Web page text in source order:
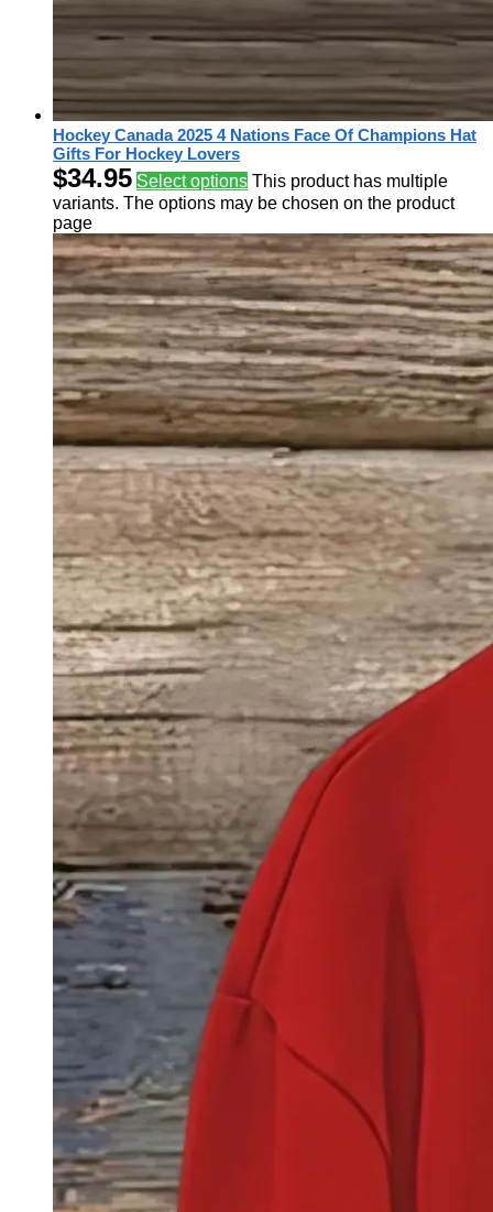
Hockey Canada 2025 4 Nations Face Of Champions Hat
Gifts For Hockey Lovers
$34.95 Select options This product has multiple
variants. The options may be chosen on the product
page